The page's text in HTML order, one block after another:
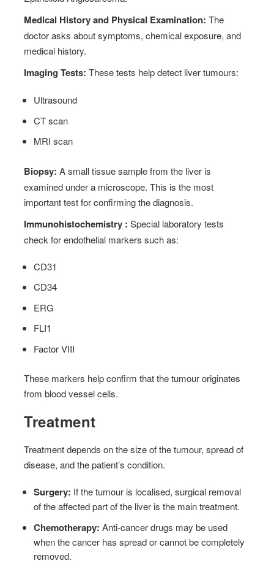
Medical History and Physical Examination:The
doctor asks about symptoms, chemical exposure, and
medical history.
Imaging Tests:These tests help detect liver tumours:
Ultrasound
CT scan
MRI scan
Biopsy:A small tissue sample from the liver is
examined under a microscope. This is the most
important test for confirming the diagnosis.
Immunohistochemistry :Special laboratory tests
check for endothelial markers such as:
CD31
CD34
ERG
FLI1
Factor VIII
These markers help confirm that the tumour originates
from blood vessel cells.
Treatment
Treatment depends on the size of the tumour, spread of
disease, and the patient’s condition.
Surgery: If the tumour is localised, surgical removal
of the affected part of the liver is the main treatment.
Chemotherapy:Anti-cancer drugs may be used
when the cancer has spread or cannot be completely
removed.